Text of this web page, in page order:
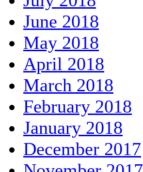
June 2018
May 2018
April 2018
March 2018
February 2018
January 2018
December 2017